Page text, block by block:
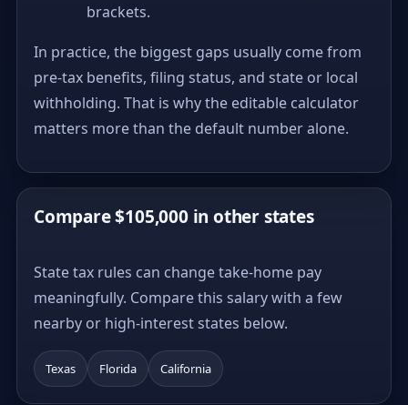
brackets.
In practice, the biggest gaps usually come from
pre-tax benefits, filing status, and state or local
withholding. That is why the editable calculator
matters more than the default number alone.
Compare $105,000 in other states
State tax rules can change take-home pay
meaningfully. Compare this salary with a few
nearby or high-interest states below.
Texas Florida California